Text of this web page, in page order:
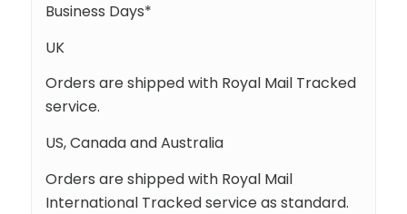
Business Days*
UK
Orders are shipped with Royal Mail Tracked
service.
US, Canada and Australia
Orders are shipped with Royal Mail
International Tracked service as standard.